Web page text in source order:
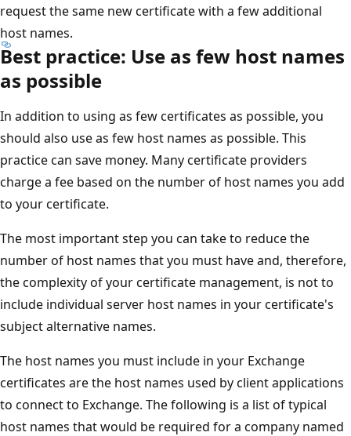
request the same new certificate with a few additional
host names.
Best practice: Use as few host names
as possible
In addition to using as few certificates as possible, you
should also use as few host names as possible. This
practice can save money. Many certificate providers
charge a fee based on the number of host names you add
to your certificate.
The most important step you can take to reduce the
number of host names that you must have and, therefore,
the complexity of your certificate management, is not to
include individual server host names in your certificate's
subject alternative names.
The host names you must include in your Exchange
certificates are the host names used by client applications
to connect to Exchange. The following is a list of typical
host names that would be required for a company named